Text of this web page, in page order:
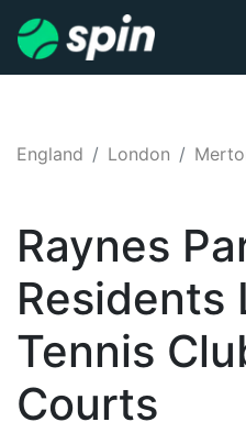
England London
Raynes
Residents
Tennis
Courts